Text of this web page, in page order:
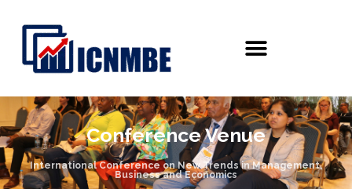
Conference Venue
International Conference on New Trends in Management,
Business and Economics